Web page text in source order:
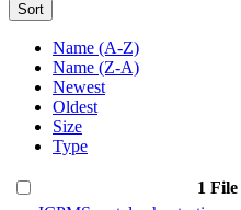
Sort
Name (A-Z)
Name (Z-A)
Newest
Oldest
Size
Type
1 File